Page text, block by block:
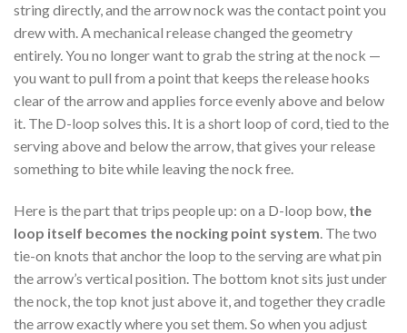
string directly, and the arrow nock was the contact point you
drew with. A mechanical release changed the geometry
entirely. You no longer want to grab the string at the nock —
you want to pull from a point that keeps the release hooks
clear of the arrow and applies force evenly above and below
it. The D-loop solves this. It is a short loop of cord, tied to the
serving above and below the arrow, that gives your release
something to bite while leaving the nock free.
Here is the part that trips people up: on a D-loop bow, the
loop itself becomes the nocking point system. The two
tie-on knots that anchor the loop to the serving are what pin
the arrow’s vertical position. The bottom knot sits just under
the nock, the top knot just above it, and together they cradle
the arrow exactly where you set them. So when you adjust